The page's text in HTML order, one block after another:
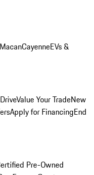
MacanCayenneEVs &
Value Your TradeNew
Apply for FinancingEnd
Pre-Owned